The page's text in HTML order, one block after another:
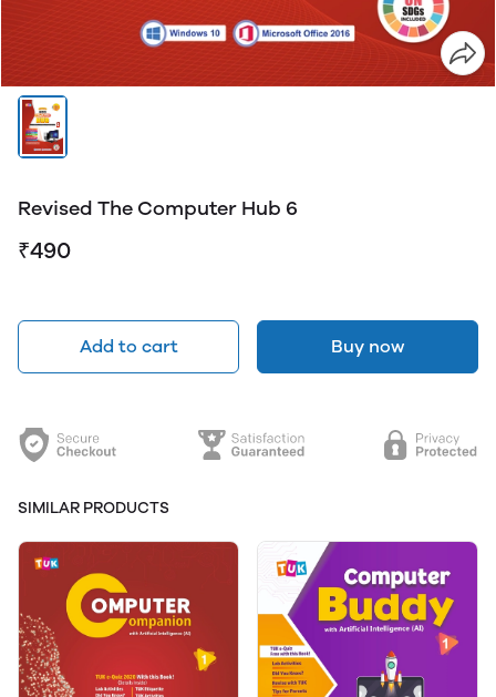
Revised The Computer Hub 6
₹490
Add to cart Buy now
SIMILAR PRODUCTS